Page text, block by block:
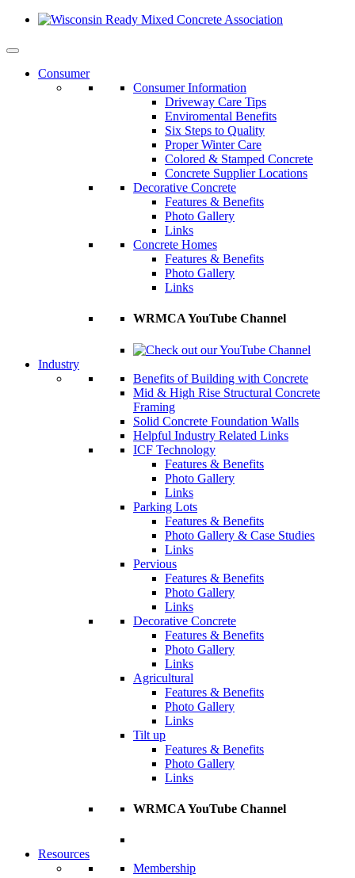
Consumer
Consumer Information
Driveway Care Tips
Enviromental Benefits
Six Steps to Quality
Proper Winter Care
Colored & Stamped Concrete
Concrete Supplier Locations
Decorative Concrete
Features & Benefits
Photo Gallery
Links
Concrete Homes
Features & Benefits
Photo Gallery
Links
WRMCA YouTube Channel
Industry
Benefits of Building with Concrete
Mid & High Rise Structural Concrete
Framing
Solid Concrete Foundation Walls
Helpful Industry Related Links
ICF Technology
Features & Benefits
Photo Gallery
Links
Parking Lots
Features & Benefits
Photo Gallery & Case Studies
Links
Pervious
Features & Benefits
Photo Gallery
Links
Decorative Concrete
Features & Benefits
Photo Gallery
Links
Agricultural
Features & Benefits
Photo Gallery
Links
Tilt up
Features & Benefits
Photo Gallery
Links
WRMCA YouTube Channel
Resources
Membership